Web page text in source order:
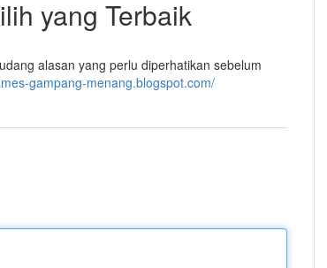
yang Terbaik
alasan yang perlu diperhatikan sebelum
gampang-menang.blogspot.com/